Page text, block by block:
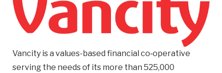
Email
Name
Vancity is a values-based financial co‑operative
serving the needs of its more than 525,000